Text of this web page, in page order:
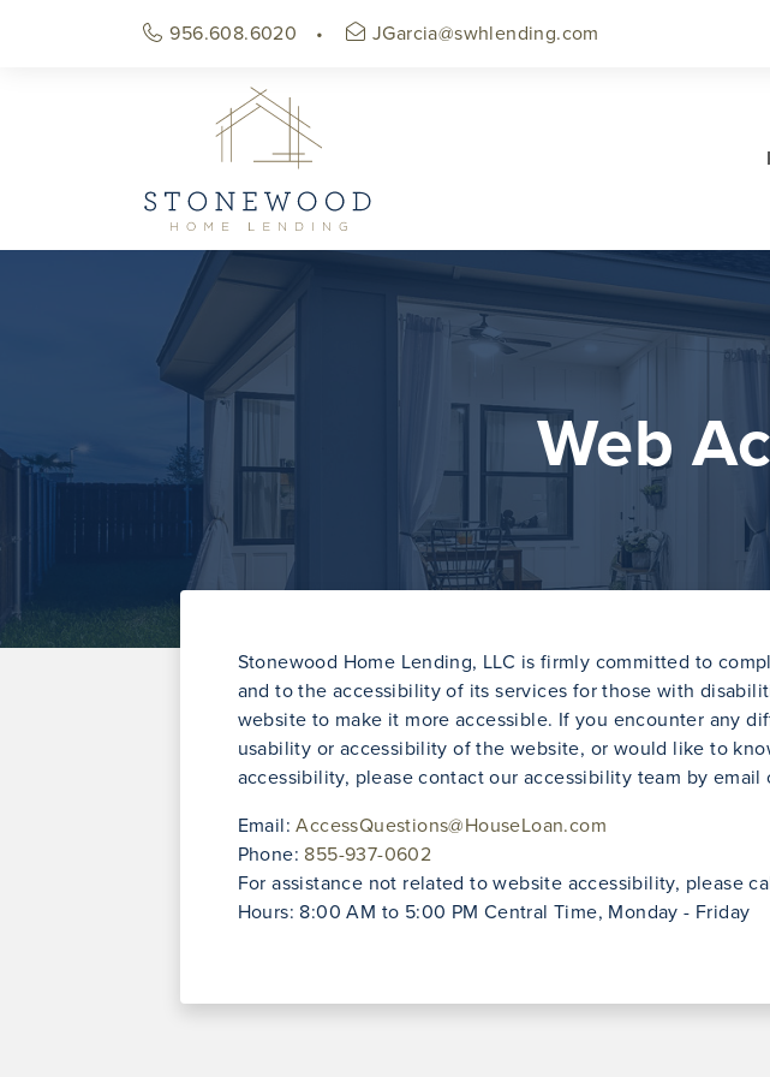
956.608.6020 JGarcia@swhlending.com
Web
Stonewood Home Lending, LLC is firmly committed to
and to the accessibility of its services for those with
website to make it more accessible. If you encounter any
usability or accessibility of the website, or would like to
accessibility, please contact our accessibility team by
Email:AccessQuestions@HouseLoan.com
Phone: 855-937-0602
For assistance not related to website accessibility, please
Hours: 8:00 AM to 5:00 PM Central Time, Monday - Friday